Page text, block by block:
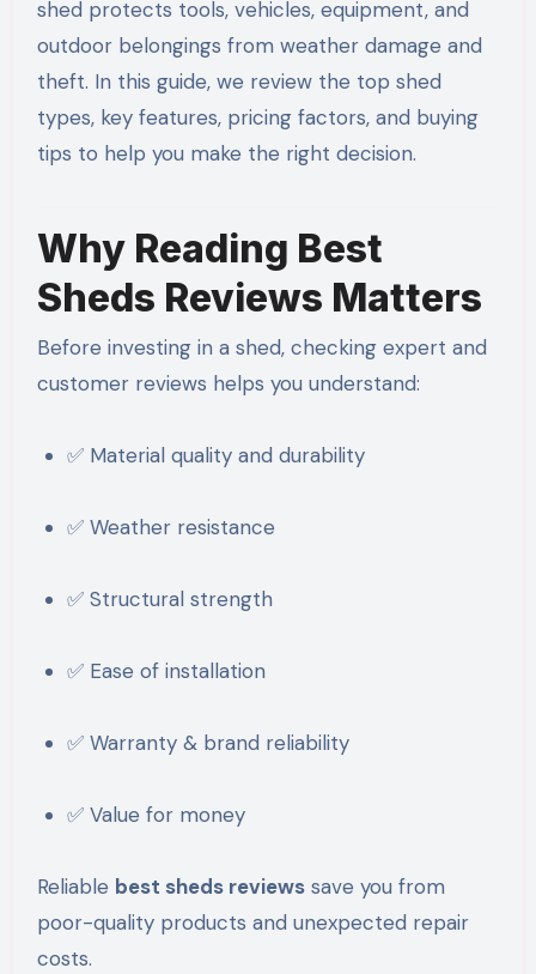
shed protects tools, vehicles, equipment, and
outdoor belongings from weather damage and
theft. In this guide, we review the top shed
types, key features, pricing factors, and buying
tips to help you make the right decision.
Why Reading Best
Sheds Reviews Matters
Before investing in a shed, checking expert and
customer reviews helps you understand:
✅ Material quality and durability
✅ Weather resistance
✅ Structural strength
✅ Ease of installation
✅ Warranty & brand reliability
✅ Value for money
Reliable best sheds reviewssave you from
poor-quality products and unexpected repair
costs.